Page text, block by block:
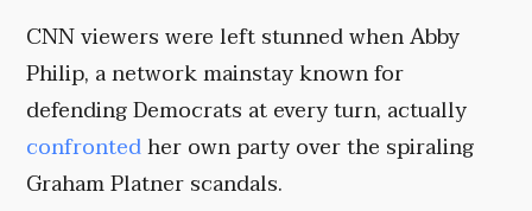
CNN viewers were left stunned when Abby
Philip, a network mainstay known for
defending Democrats at every turn, actually
confrontedher own party over the spiraling
Graham Platner scandals.